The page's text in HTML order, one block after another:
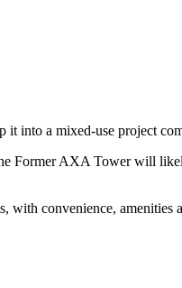
into a mixed-use project
Former AXA Tower will
with convenience, amenities